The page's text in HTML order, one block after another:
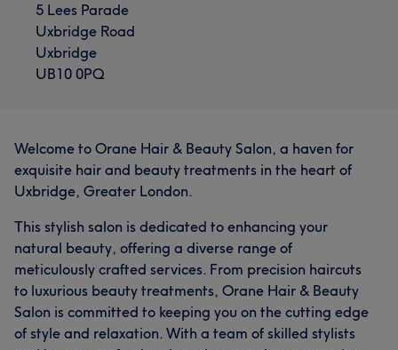
5 Lees Parade
Uxbridge Road
Uxbridge
UB10 0PQ
Welcome to Orane Hair & Beauty Salon, a haven for
exquisite hair and beauty treatments in the heart of
Uxbridge, Greater London.
This stylish salon is dedicated to enhancing your
natural beauty, offering a diverse range of
meticulously crafted services. From precision haircuts
to luxurious beauty treatments, Orane Hair & Beauty
Salon is committed to keeping you on the cutting edge
of style and relaxation. With a team of skilled stylists